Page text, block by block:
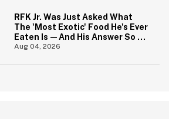
RFK Jr. Was Just Asked What
The 'Most Exotic' Food He's Ever
Eaten Is—And His Answer So On
Brand
Aug 04, 2026